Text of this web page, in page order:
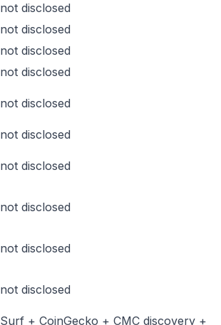
not disclosed
not disclosed
not disclosed
not disclosed
not disclosed
not disclosed
not disclosed
not disclosed
not disclosed
not disclosed
Surf + CoinGecko + CMC discovery +